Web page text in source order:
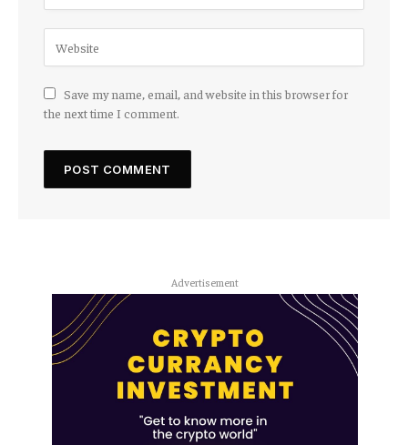
Save my name, email, and website in this browser for
the next time I comment.
Advertisement